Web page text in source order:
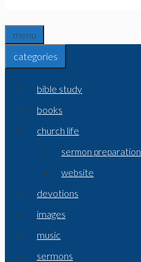
menu
categories
bible study
books
church life
sermon preparation
website
devotions
images
music
sermons